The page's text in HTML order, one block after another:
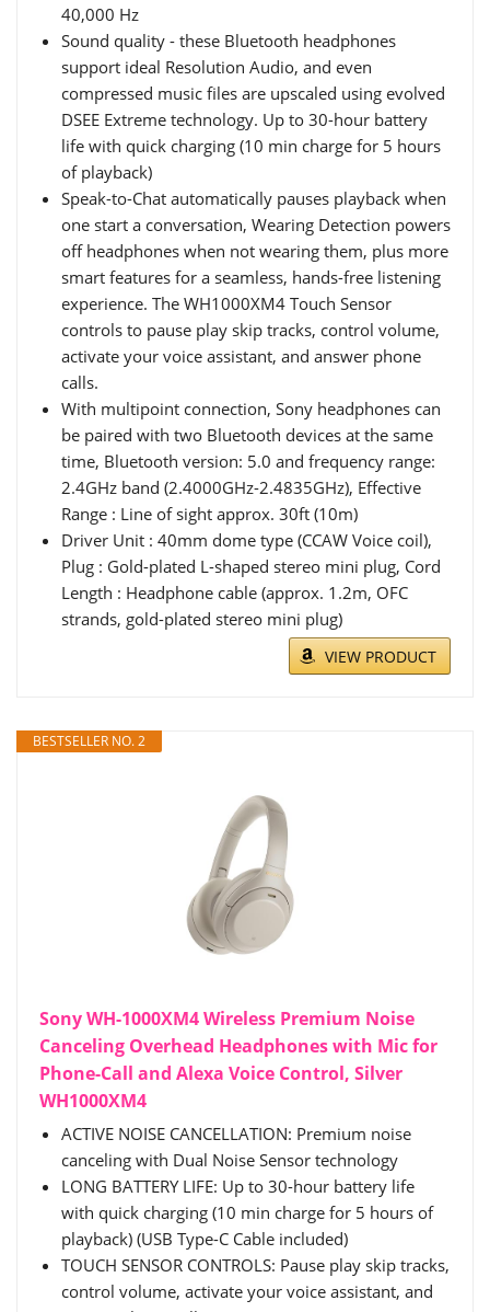
40,000 Hz
Sound quality - these Bluetooth headphones
support ideal Resolution Audio, and even
compressed music files are upscaled using evolved
DSEE Extreme technology. Up to 30-hour battery
life with quick charging (10 min charge for 5 hours
of playback)
Speak-to-Chat automatically pauses playback when
one start a conversation, Wearing Detection powers
off headphones when not wearing them, plus more
smart features for a seamless, hands-free listening
experience. The WH1000XM4 Touch Sensor
controls to pause play skip tracks, control volume,
activate your voice assistant, and answer phone
calls.
With multipoint connection, Sony headphones can
be paired with two Bluetooth devices at the same
time, Bluetooth version: 5.0 and frequency range:
2.4GHz band (2.4000GHz-2.4835GHz), Effective
Range : Line of sight approx. 30ft (10m)
Driver Unit : 40mm dome type (CCAW Voice coil),
Plug : Gold-plated L-shaped stereo mini plug, Cord
Length : Headphone cable (approx. 1.2m, OFC
strands, gold-plated stereo mini plug)
VIEW PRODUCT
BESTSELLER NO. 2
Sony WH-1000XM4 Wireless Premium Noise
Canceling Overhead Headphones with Mic for
Phone-Call and Alexa Voice Control, Silver
WH1000XM4
ACTIVE NOISE CANCELLATION: Premium noise
canceling with Dual Noise Sensor technology
LONG BATTERY LIFE: Up to 30-hour battery life
with quick charging (10 min charge for 5 hours of
playback) (USB Type-C Cable included)
TOUCH SENSOR CONTROLS: Pause play skip tracks,
control volume, activate your voice assistant, and